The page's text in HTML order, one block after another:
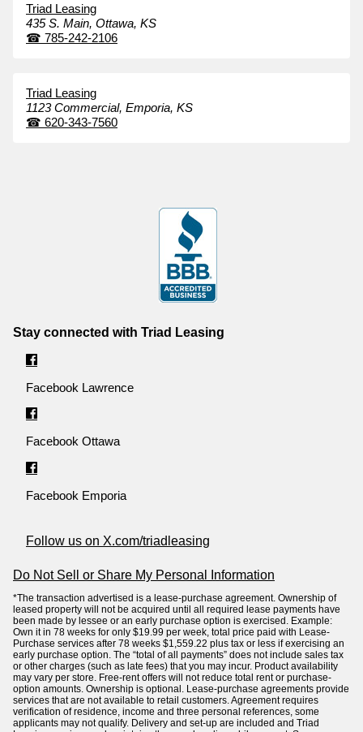
Triad Leasing
435 S. Main, Ottawa, KS
☎ 785-242-2106
Triad Leasing
1123 Commercial, Emporia, KS
☎ 620-343-7560
Stay connected with Triad Leasing
Facebook Lawrence
Facebook Ottawa
Facebook Emporia
Follow us on X.com/triadleasing
Do Not Sell or Share My Personal Information
*The transaction advertised is a lease-purchase agreement. Ownership of
leased property will not be acquired until all required lease payments have
been made by lessee or an early purchase option is exercised. Example:
Own it in 78 weeks for only $19.99 per week, total price paid with Lease-
Purchase services after 78 weeks $1,559.22 plus tax or less if exercising an
early purchase option. The “total of all payments” does not include sales tax
or other charges (such as late fees) that you may incur. Product availability
may vary per store. Free-rent offers will not reduce total rent or purchase-
option amounts. Ownership is optional. Lease-purchase agreements provide
services that are not available to retail customers. Agreement requires
verification of residence, income and three personal references, some
applicants may not qualify. Delivery and set-up are included and Triad